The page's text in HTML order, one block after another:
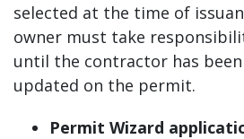
selected at the time of
owner must take
until the contractor has
updated on the permit.
Permit Wizard